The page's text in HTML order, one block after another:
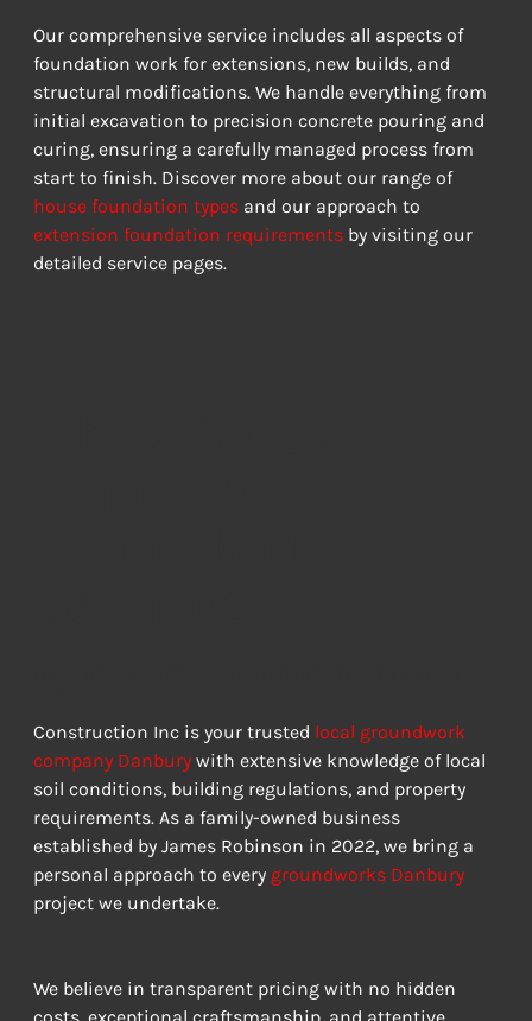
Our comprehensive service includes all aspects of
foundation work for extensions, new builds, and
structural modifications. We handle everything from
initial excavation to precision concrete pouring and
curing, ensuring a carefully managed process from
start to finish. Discover more about our range of
house foundation types and our approach to
extension foundation requirements by visiting our
detailed service pages.
Construction Inc is your trusted local groundwork
company Danbury with extensive knowledge of local
soil conditions, building regulations, and property
requirements. As a family-owned business
established by James Robinson in 2022, we bring a
personal approach to every groundworks Danbury
project we undertake.
We believe in transparent pricing with no hidden